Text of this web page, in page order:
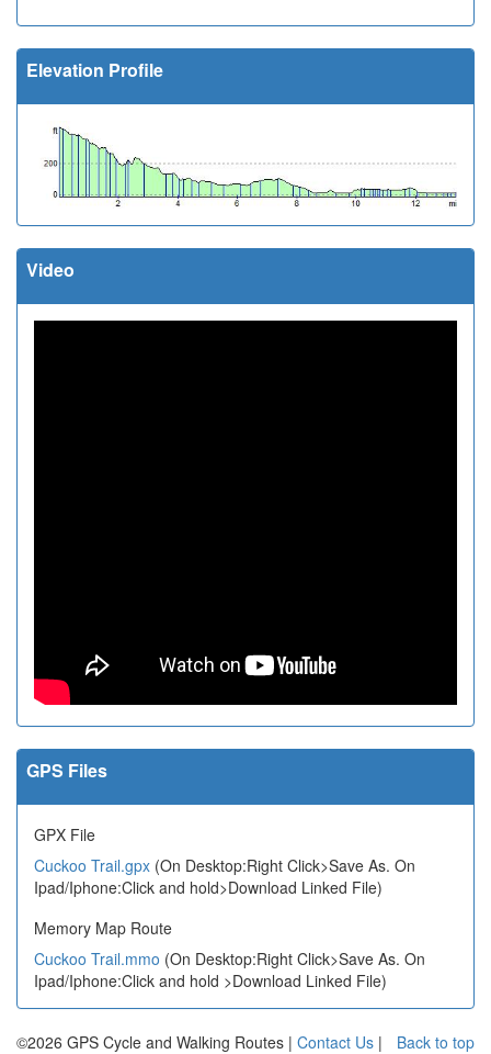
Elevation Profile
Video
GPS Files
GPX File
Cuckoo Trail.gpx (On Desktop:Right Click>Save As. On
Ipad/Iphone:Click and hold>Download Linked File)
Memory Map Route
Cuckoo Trail.mmo (On Desktop:Right Click>Save As. On
Ipad/Iphone:Click and hold >Download Linked File)
Back to top
©2026 GPS Cycle and Walking Routes | Contact Us |